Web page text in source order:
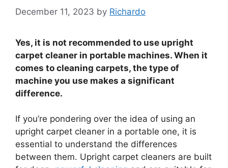
December 11, 2023 by Richardo
Yes, it is not recommended to use upright
carpet cleaner in portable machines. When it
comes to cleaning carpets, the type of
machine you use makes a significant
difference.
If you’re pondering over the idea of using an
upright carpet cleaner in a portable one, it is
essential to understand the differences
between them. Upright carpet cleaners are built